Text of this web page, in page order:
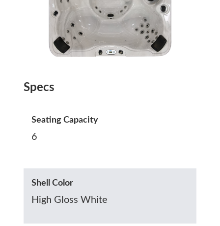
Specs
Seating Capacity
6
Shell Color
High Gloss White